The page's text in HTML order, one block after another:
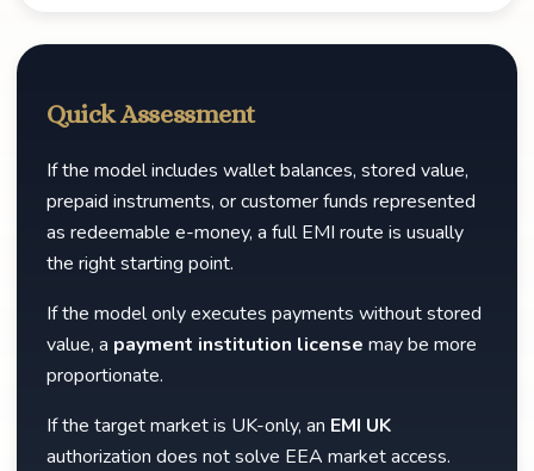
Quick Assessment
If the model includes wallet balances, stored value,
prepaid instruments, or customer funds represented
as redeemable e-money, a full EMI route is usually
the right starting point.
If the model only executes payments without stored
value, a payment institution license may be more
proportionate.
If the target market is UK-only, an EMI UK
authorization does not solve EEA market access.